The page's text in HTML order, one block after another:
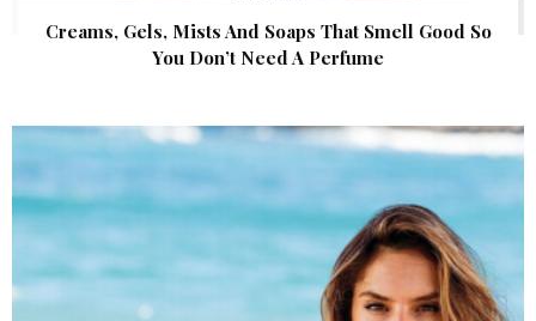
Creams, Gels, Mists And Soaps That Smell Good So
You Don’t Need A Perfume